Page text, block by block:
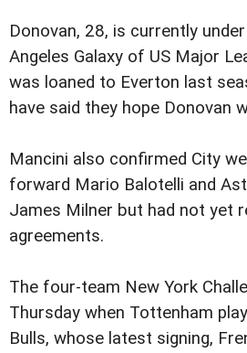
Donovan, 28, is currently
Angeles Galaxy of US Major
was loaned to Everton last
have said they hope Donovan
Mancini also confirmed City
forward Mario Balotelli and
James Milner but had not yet
agreements.
The four-team New York
Thursday when Tottenham
Bulls, whose latest signing,